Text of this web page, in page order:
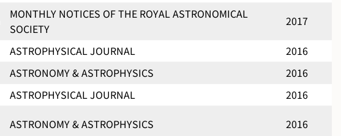
MONTHLY NOTICES OF THE ROYAL ASTRONOMICAL
SOCIETY
2017
ASTROPHYSICAL JOURNAL
2016
ASTRONOMY & ASTROPHYSICS
2016
ASTROPHYSICAL JOURNAL
2016
ASTRONOMY & ASTROPHYSICS 2016